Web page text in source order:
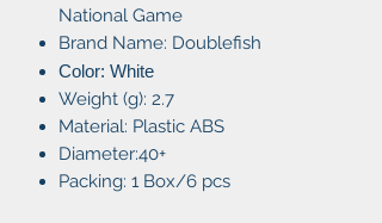
National Game
Brand Name: Doublefish
Color: White
Weight (g): 2.7
Material: Plastic ABS
Diameter:40+
Packing: 1 Box/6 pcs